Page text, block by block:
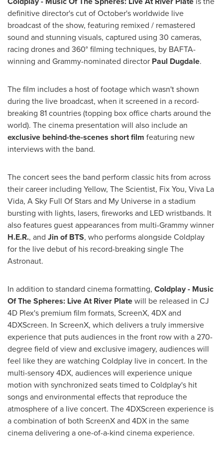
definitive director's cut of October's worldwide live
broadcast of the show, featuring remixed / remastered
sound and stunning visuals, captured using 30 cameras,
racing drones and 360° filming techniques, by BAFTA-
winning and Grammy-nominated director Paul Dugdale.
The film includes a host of footage which wasn't shown
during the live broadcast, when it screened in a record-
breaking 81 countries (topping box office charts around the
world). The cinema presentation will also include an
exclusive behind-the-scenes short film featuring new
interviews with the band.
The concert sees the band perform classic hits from across
their career including Yellow, The Scientist, Fix You, Viva La
Vida, A Sky Full Of Stars and My Universe in a stadium
bursting with lights, lasers, fireworks and LED wristbands. It
also features guest appearances from multi-Grammy winner
H.E.R., and Jin of BTS, who performs alongside Coldplay
for the live debut of his record-breaking single The
Astronaut.
In addition to standard cinema formatting, Coldplay - Music
Of The Spheres: Live At River Platewill be released in CJ
4D Plex's premium film formats, ScreenX, 4DX and
4DXScreen. In ScreenX, which delivers a truly immersive
experience that puts audiences in the front row with a 270-
degree field of view and exclusive imagery, audiences will
feel like they are watching Coldplay live in concert. In the
multi-sensory 4DX, audiences will experience unique
motion with synchronized seats timed to Coldplay's hit
songs and environmental effects that reproduce the
atmosphere of a live concert. The 4DXScreen experience is
a combination of both ScreenX and 4DX in the same
cinema delivering a one-of-a-kind cinema experience.